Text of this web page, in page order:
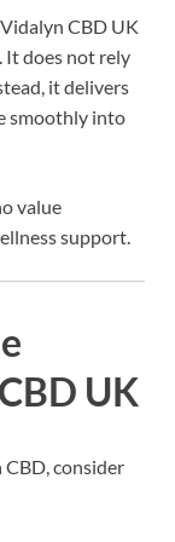
CBD UK
It does not rely
it delivers
smoothly into
value
support.
UK
consider